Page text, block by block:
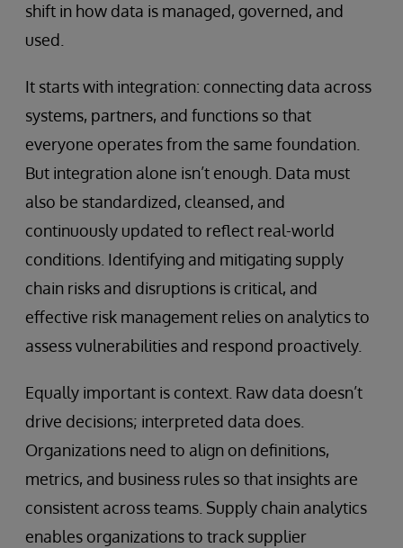
shift in how data is managed, governed, and
used.
It starts with integration: connecting data across
systems, partners, and functions so that
everyone operates from the same foundation.
But integration alone isn’t enough. Data must
also be standardized, cleansed, and
continuously updated to reflect real-world
conditions. Identifying and mitigating supply
chain risks and disruptions is critical, and
effective risk management relies on analytics to
assess vulnerabilities and respond proactively.
Equally important is context. Raw data doesn’t
drive decisions; interpreted data does.
Organizations need to align on definitions,
metrics, and business rules so that insights are
consistent across teams. Supply chain analytics
enables organizations to track supplier